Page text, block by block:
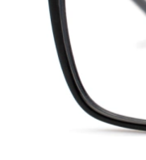
38 mm
Lens height